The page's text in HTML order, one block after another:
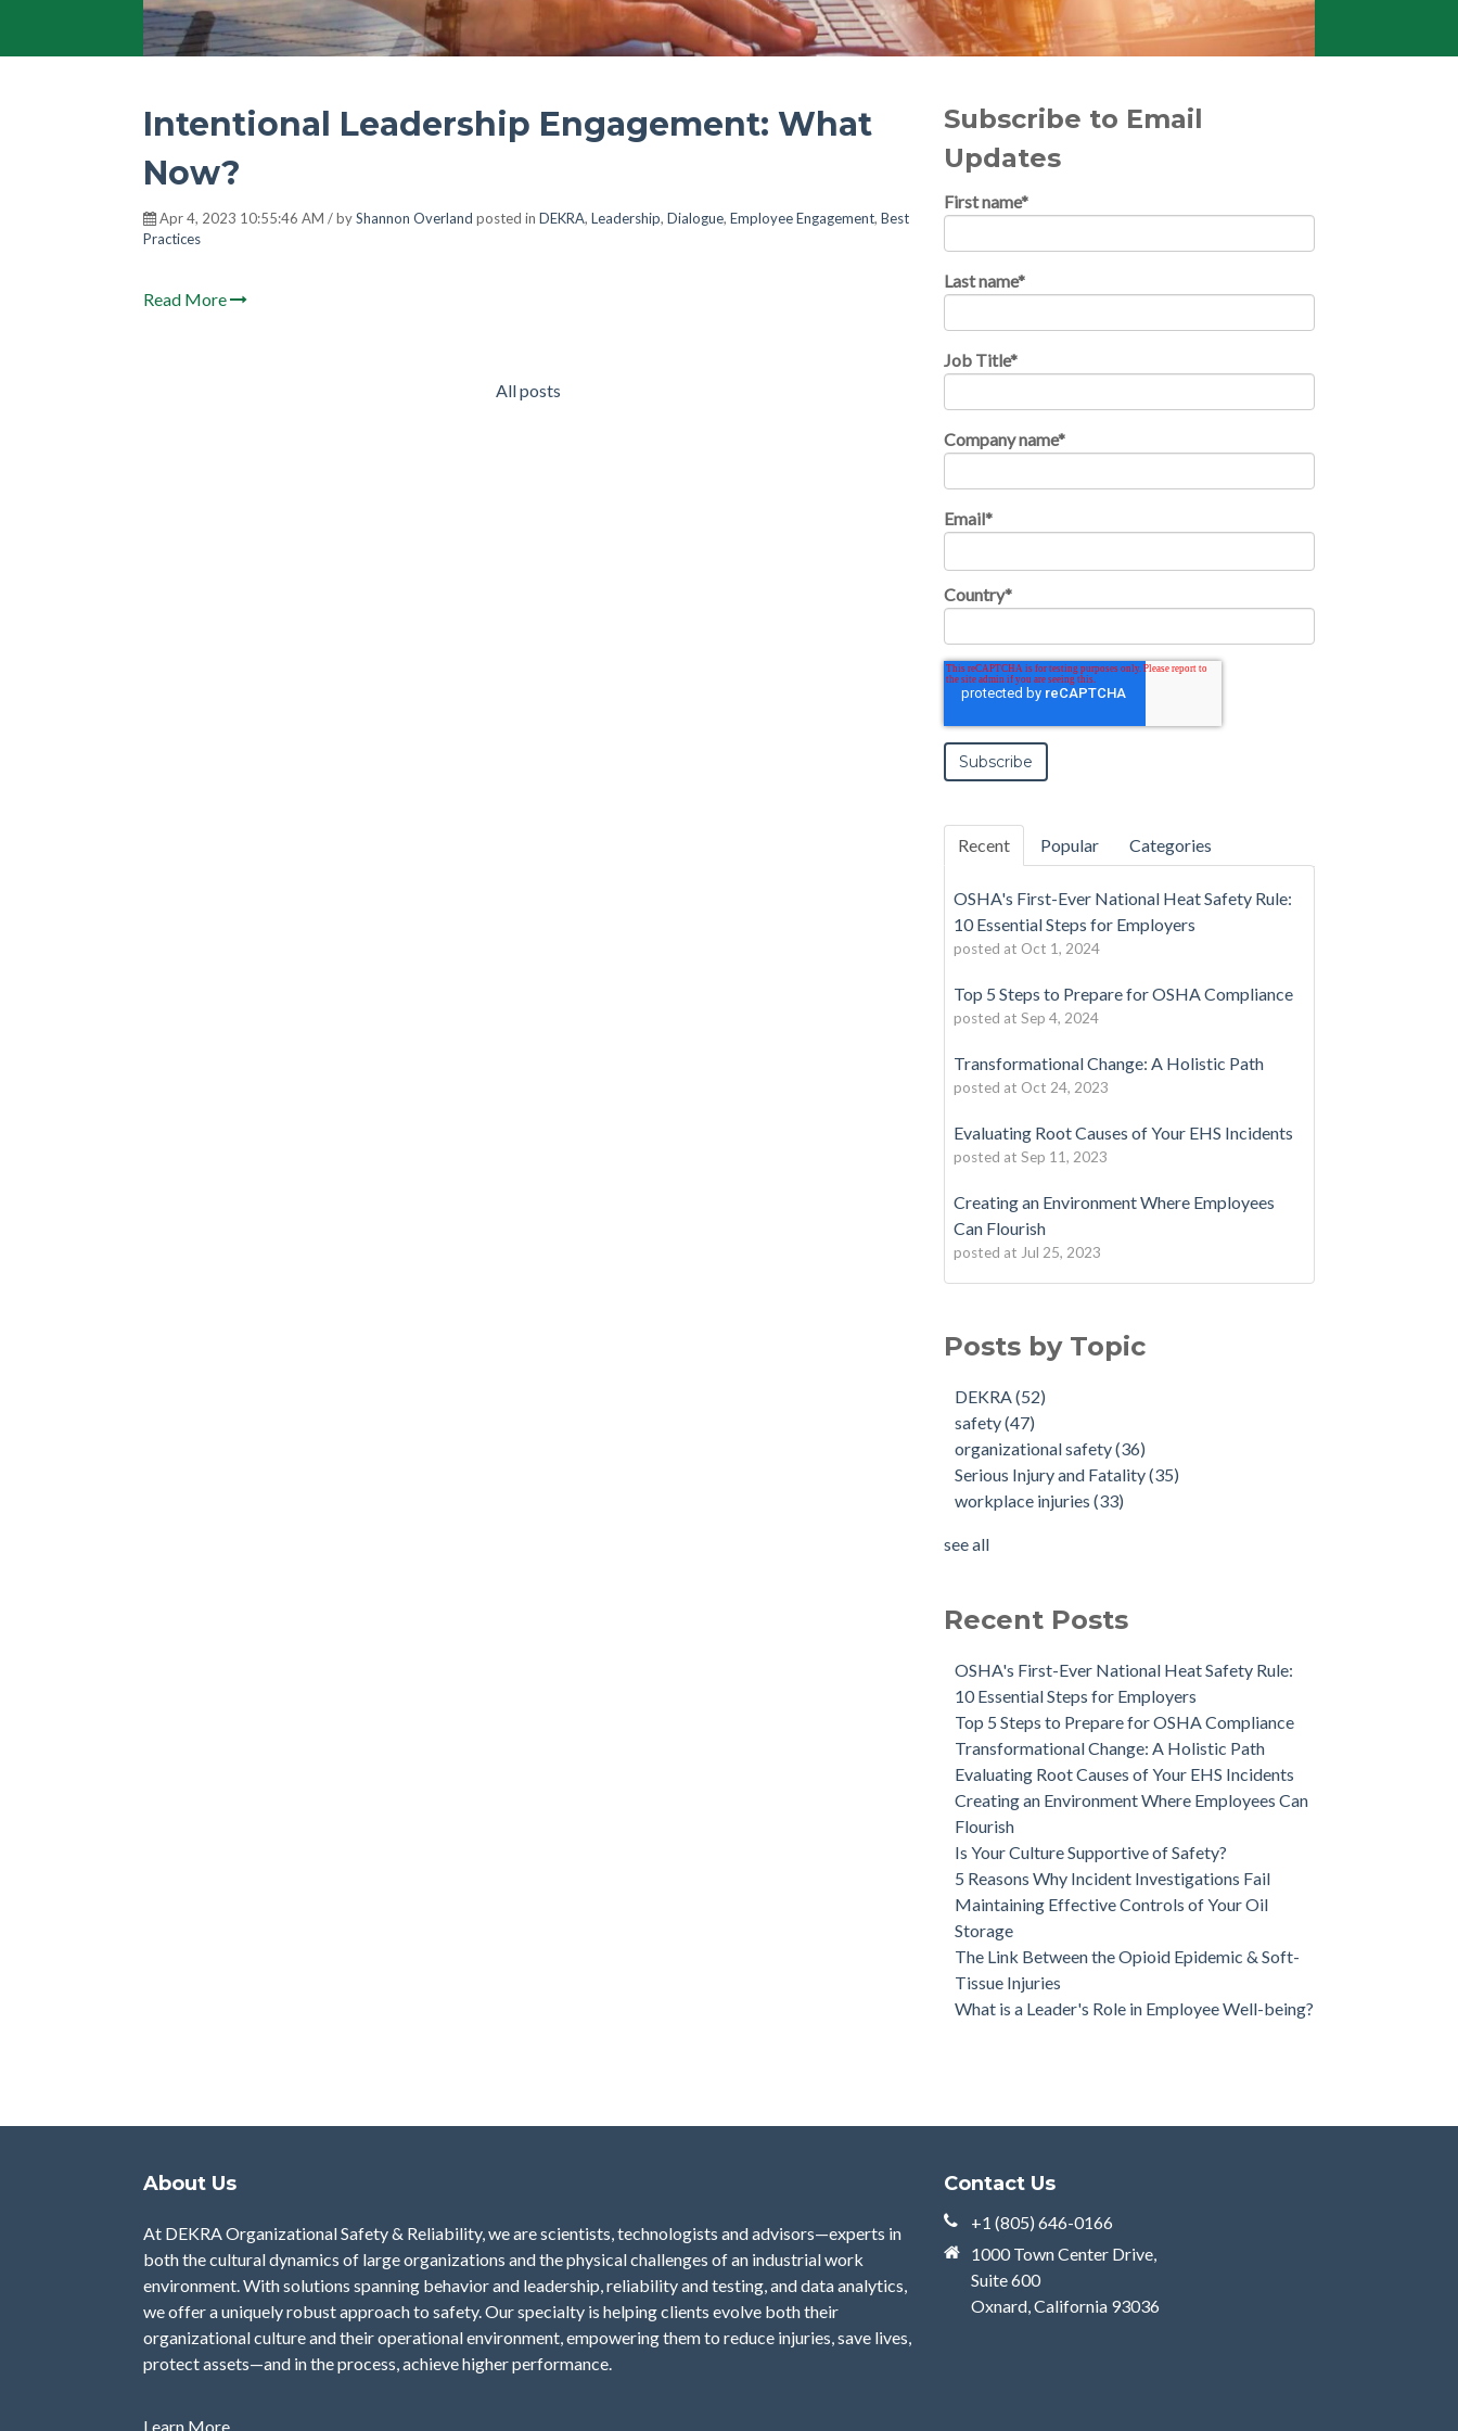
Intentional Leadership Engagement: What
Now?
Apr 4, 2023 10:55:46 AM / byShannon Overland posted in DEKRA, Leadership, Dialogue, Employee Engagement, Best
Practices
Read More
All posts
Subscribe to Email
Updates
First name*
Last name*
Job Title*
Company name*
Email*
Country*
Recent Popular Categories
OSHA's First-Ever National Heat Safety Rule:
10 Essential Steps for Employers
posted at Oct 1, 2024
Top 5 Steps to Prepare for OSHA Compliance
posted at Sep 4, 2024
Transformational Change: A Holistic Path
posted at Oct 24, 2023
Evaluating Root Causes of Your EHS Incidents
posted at Sep 11, 2023
Creating an Environment Where Employees
Can Flourish
posted at Jul 25, 2023
Posts by Topic
DEKRA(52)
safety(47)
organizational safety(36)
Serious Injury and Fatality(35)
workplace injuries(33)
see all
Recent Posts
OSHA's First-Ever National Heat Safety Rule:
10 Essential Steps for Employers
Top 5 Steps to Prepare for OSHA Compliance
Transformational Change: A Holistic Path
Evaluating Root Causes of Your EHS Incidents
Creating an Environment Where Employees Can
Flourish
Is Your Culture Supportive of Safety?
5 Reasons Why Incident Investigations Fail
Maintaining Effective Controls of Your Oil
Storage
The Link Between the Opioid Epidemic & Soft-
Tissue Injuries
What is a Leader's Role in Employee Well-being?
About Us
At DEKRA Organizational Safety & Reliability, we are scientists, technologists and advisors—experts in
both the cultural dynamics of large organizations and the physical challenges of an industrial work
environment. With solutions spanning behavior and leadership, reliability and testing, and data analytics,
we offer a uniquely robust approach to safety. Our specialty is helping clients evolve both their
organizational culture and their operational environment, empowering them to reduce injuries, save lives,
protect assets—and in the process, achieve higher performance.
Learn More
Contact Us
+1 (805) 646-0166
1000 Town Center Drive,
Suite 600
Oxnard, California 93036